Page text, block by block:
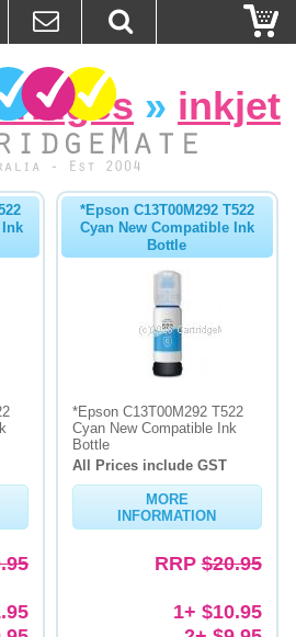
» inkjet
*Epson C13T00M292 T522
Cyan New Compatible Ink
Bottle
*Epson C13T00M292 T522
Cyan New Compatible Ink
Bottle
All Prices include GST
MORE
INFORMATION
RRP$20.95
1+ $10.95